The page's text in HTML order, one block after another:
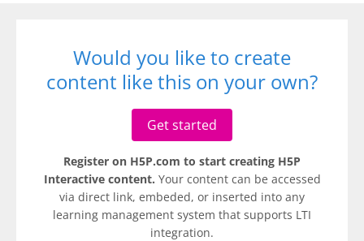
Would you like to create
content like this on your own?
Get started
Register on H5P.com to start creating H5P
Interactive content. Your content can be accessed
via direct link, embeded, or inserted into any
learning management system that supports LTI
integration.